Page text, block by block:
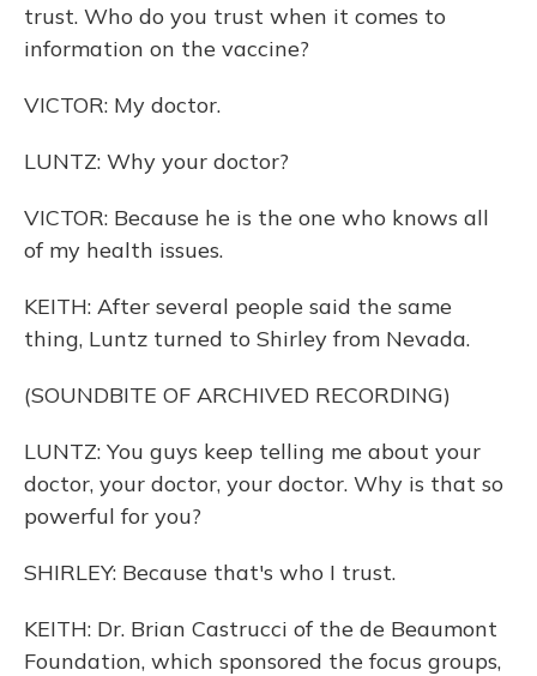
trust. Who do you trust when it comes to
information on the vaccine?
VICTOR: My doctor.
LUNTZ: Why your doctor?
VICTOR: Because he is the one who knows all
of my health issues.
KEITH: After several people said the same
thing, Luntz turned to Shirley from Nevada.
(SOUNDBITE OF ARCHIVED RECORDING)
LUNTZ: You guys keep telling me about your
doctor, your doctor, your doctor. Why is that so
powerful for you?
SHIRLEY: Because that's who I trust.
KEITH: Dr. Brian Castrucci of the de Beaumont
Foundation, which sponsored the focus groups,